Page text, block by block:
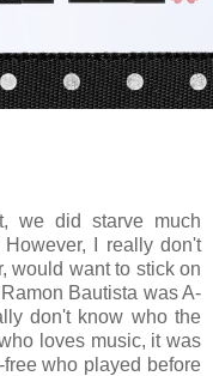
we did starve much
I really don't
would want to stick on
Bautista was A-
don't know who the
loves music, it was
who played before